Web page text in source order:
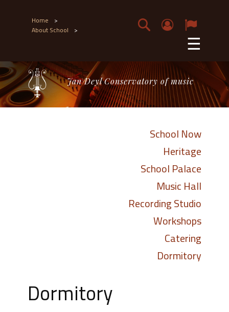
Home >
About School > ☰
Jan Deyl Conservatory of music
School Now
Heritage
School Palace
Music Hall
Recording Studio
Workshops
Catering
Dormitory
Dormitory